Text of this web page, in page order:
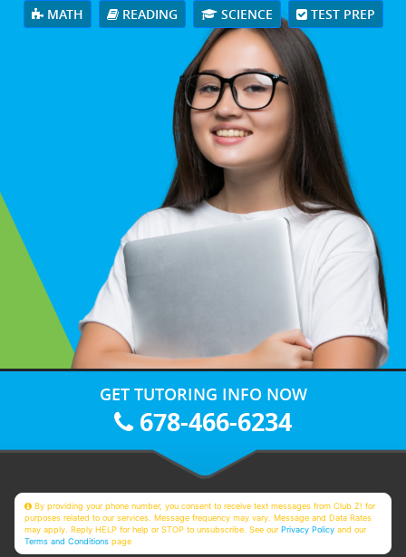
MATH READING SCIENCE TEST PREP
GET TUTORING INFO NOW
678-466-6234
By providing your phone number, you consent to receive text messages from Club Z! for
purposes related to our services. Message frequency may vary. Message and Data Rates
may apply. Reply HELP for help or STOP to unsubscribe. See ourPrivacy Policy and our
Terms and Conditions page